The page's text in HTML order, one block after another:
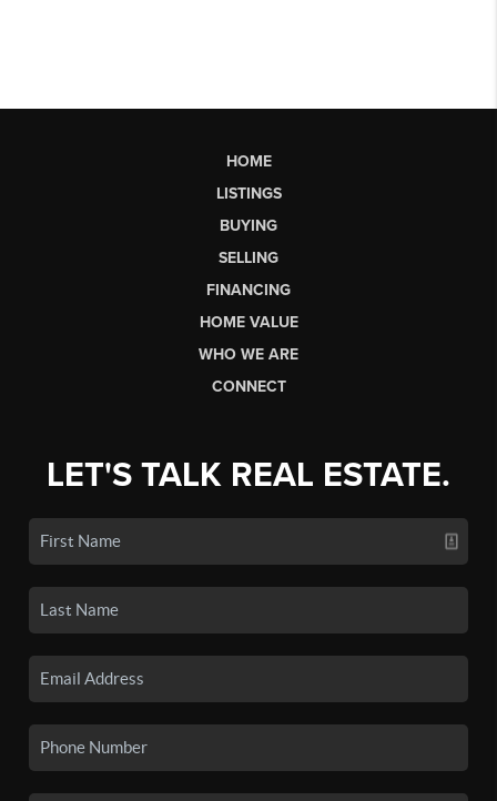
HOME
LISTINGS
BUYING
SELLING
FINANCING
HOME VALUE
WHO WE ARE
CONNECT
LET'S TALK REAL ESTATE.